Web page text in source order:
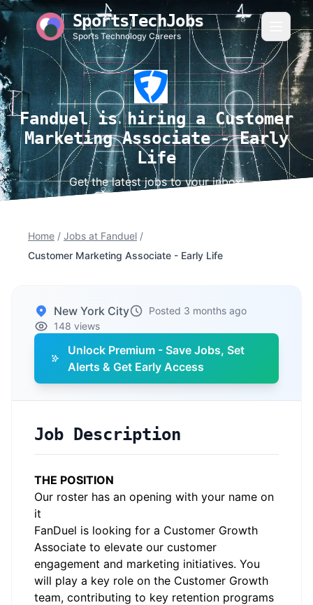
SportsTechJobs
Sports Technology Careers
Fanduel is hiring a Customer
Marketing Associate - Early
Life
Get the latest jobs to your inbox!
Home / Jobs at Fanduel /
Customer Marketing Associate - Early Life
New York City
Posted 3 months ago
148 views
Unlock Premium - Save Jobs, Set
Alerts & Get Early Access
Job Description
THE POSITION
Our roster has an opening with your name on
it
FanDuel is looking for a Customer Growth
Associate to elevate our customer
engagement and marketing initiatives. You
will play a key role on the Customer Growth
team, contributing to key retention programs